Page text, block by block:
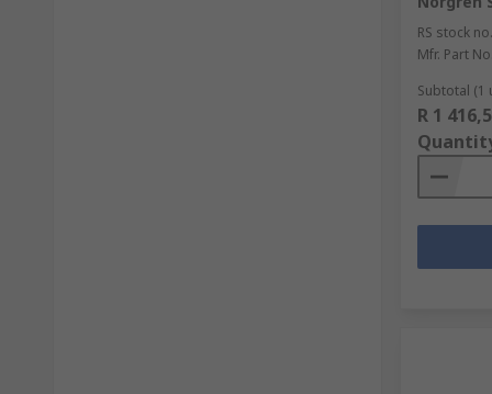
RS stock no.
Mfr. Part No.
Subtotal (1
R 1